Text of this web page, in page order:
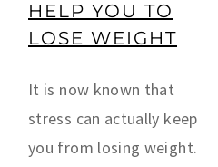
HELP YOU TO
LOSE WEIGHT
It is now known that
stress can actually keep
you from losing weight.